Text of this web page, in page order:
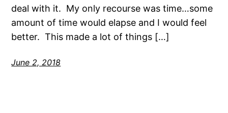
deal with it. My only recourse was time…some
amount of time would elapse and I would feel
better. This made a lot of things […]
June 2, 2018